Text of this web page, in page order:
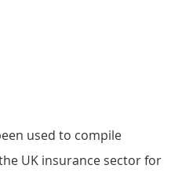
used to compile
UK insurance sector for